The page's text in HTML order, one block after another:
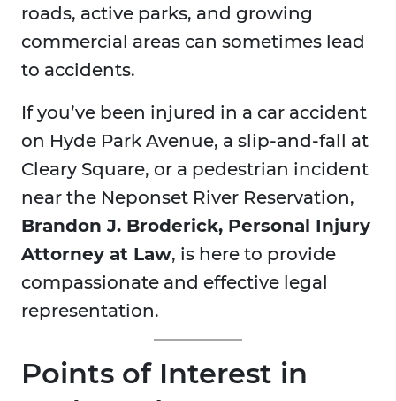
roads, active parks, and growing
commercial areas can sometimes lead
to accidents.
If you’ve been injured in a car accident
on Hyde Park Avenue, a slip-and-fall at
Cleary Square, or a pedestrian incident
near the Neponset River Reservation,
Brandon J. Broderick, Personal Injury
Attorney at Law, is here to provide
compassionate and effective legal
representation.
Points of Interest in